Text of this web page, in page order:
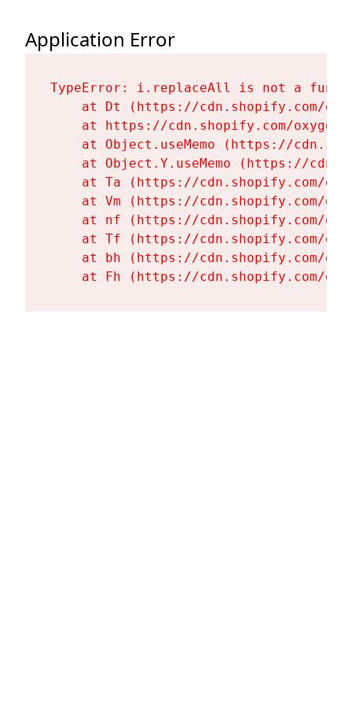
Application Error
TypeError: i.replaceAll is not a
at Dt (https://cdn.shopify.com/
at https://cdn.shopify.com/
at Object.useMemo (https://
at Object.Y.useMemo (https://
at Ta (https://cdn.shopify.com/
at Vm (https://cdn.shopify.com/
at nf (https://cdn.shopify.com/
at Tf (https://cdn.shopify.com/
at bh (https://cdn.shopify.com/
at Fh (https://cdn.shopify.com/